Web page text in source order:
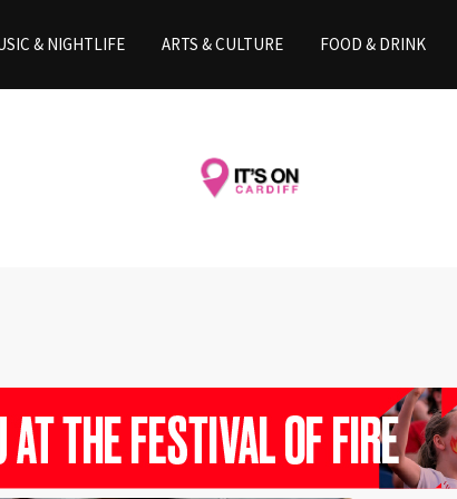
& NIGHTLIFE ARTS & CULTURE FOOD & DRINK